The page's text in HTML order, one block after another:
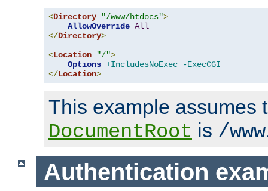
<Directory "/www/htdocs">
AllowOverride All
</Directory>
<Location "/">
Options +IncludesNoExec
-ExecCGI
</Location>
This example assumes
DocumentRoot is /
Authentication